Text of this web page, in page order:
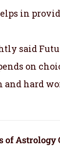
in
said
on
and hard
of Astrology